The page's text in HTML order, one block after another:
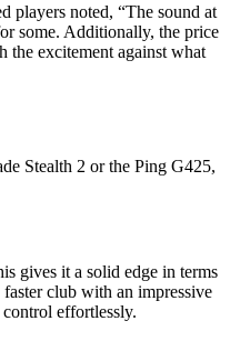
players noted, “The sound at
some. Additionally, the price
the excitement against what
Stealth 2 or the Ping G425,
gives it a solid edge in terms
club with an impressive
effortlessly.